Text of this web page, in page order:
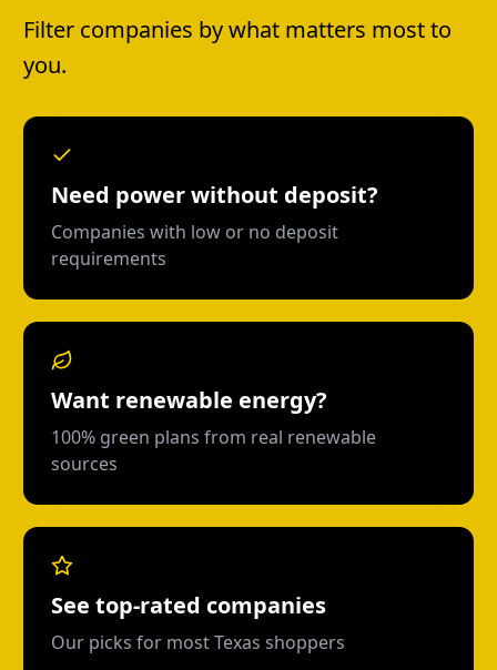
Filter companies by what matters most to
you.
Need power without deposit?
Companies with low or no deposit
requirements
Want renewable energy?
100% green plans from real renewable
sources
See top-rated companies
Our picks for most Texas shoppers